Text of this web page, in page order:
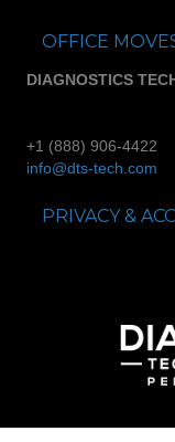
OFFICE
DIAGNOSTICS
+1 (888) 906-4422
info@dts-tech.com
PRIVACY &